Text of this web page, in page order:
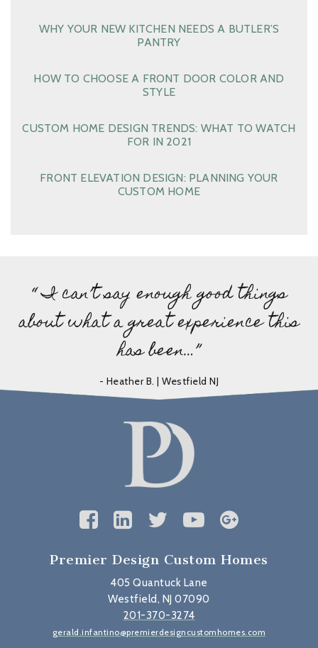
WHY YOUR NEW KITCHEN NEEDS A BUTLER’S
PANTRY
HOW TO CHOOSE A FRONT DOOR COLOR AND
STYLE
CUSTOM HOME DESIGN TRENDS: WHAT TO WATCH
FOR IN 2021
FRONT ELEVATION DESIGN: PLANNING YOUR
CUSTOM HOME
“ I can’t say enough good things
about what a great experience this
has been…”
- Heather B. | Westfield NJ
Premier Design Custom Homes
405 Quantuck Lane
Westfield, NJ 07090
201-370-3274
gerald.infantino@premierdesigncustomhomes.com